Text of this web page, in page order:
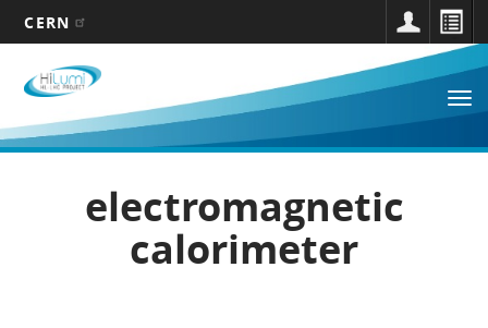
main
content
CERN
Main
navigation
electromagnetic
calorimeter